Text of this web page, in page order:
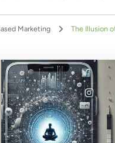
Marketing The Illusion